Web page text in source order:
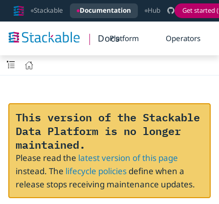
Stackable Documentation Hub Get started
DocsPlatform Operators
This version of the Stackable
Data Platform is no longer
maintained.
Please read the latest version of this page
instead. The lifecycle policiesdefine when a
release stops receiving maintenance updates.